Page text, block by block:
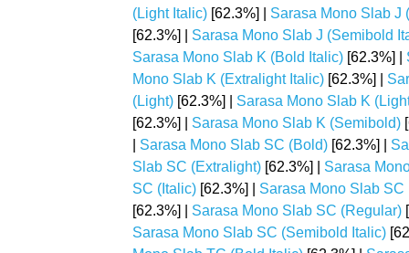
(Light Italic) [62.3%] | Sarasa Mono Slab J
[62.3%] | Sarasa Mono Slab J (Semibold
Sarasa Mono Slab K (Bold Italic) [62.3%] |
Mono Slab K (Extralight Italic) [62.3%] |
(Light) [62.3%] | Sarasa Mono Slab K
[62.3%] | Sarasa Mono Slab K (Semibold)
Sarasa Mono Slab SC (Bold) [62.3%] |
Slab SC (Extralight) [62.3%] | Sarasa
SC (Italic) [62.3%] | Sarasa Mono Slab SC
[62.3%] | Sarasa Mono Slab SC (Regular)
Sarasa Mono Slab SC (Semibold Italic)